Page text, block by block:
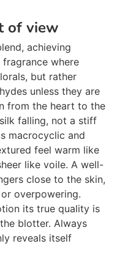
of view
achieving
where
but rather
unless they are
from the heart to the
falling, not a stiff
macrocyclic and
feel warm like
like voile. A well-
close to the skin,
overpowering.
its true quality is
blotter. Always
reveals itself